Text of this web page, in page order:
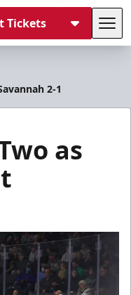
Tickets
2-1
as